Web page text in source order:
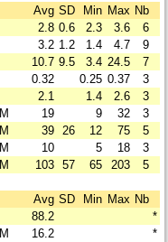
Avg SD Min Max Nb
2.8 0.6 2.3 3.6
6
3.2 1.2 1.4 4.7
9
10.7 9.5 3.4 24.5
7
0.32 0.25 0.37
3
2.1 1.4 2.6
3
19 9 32
3
39 26 12 75
5
10 5 18
3
103 57 65 203 5
Avg SD Min Max Nb
88.2
*
16.2
*